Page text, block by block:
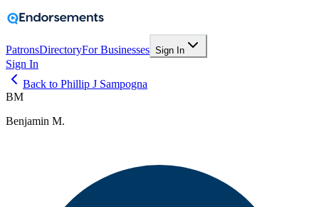
PatronsDirectoryFor Businesses Sign In
Sign In
Back to Phillip J Sampogna
BM
Benjamin M.